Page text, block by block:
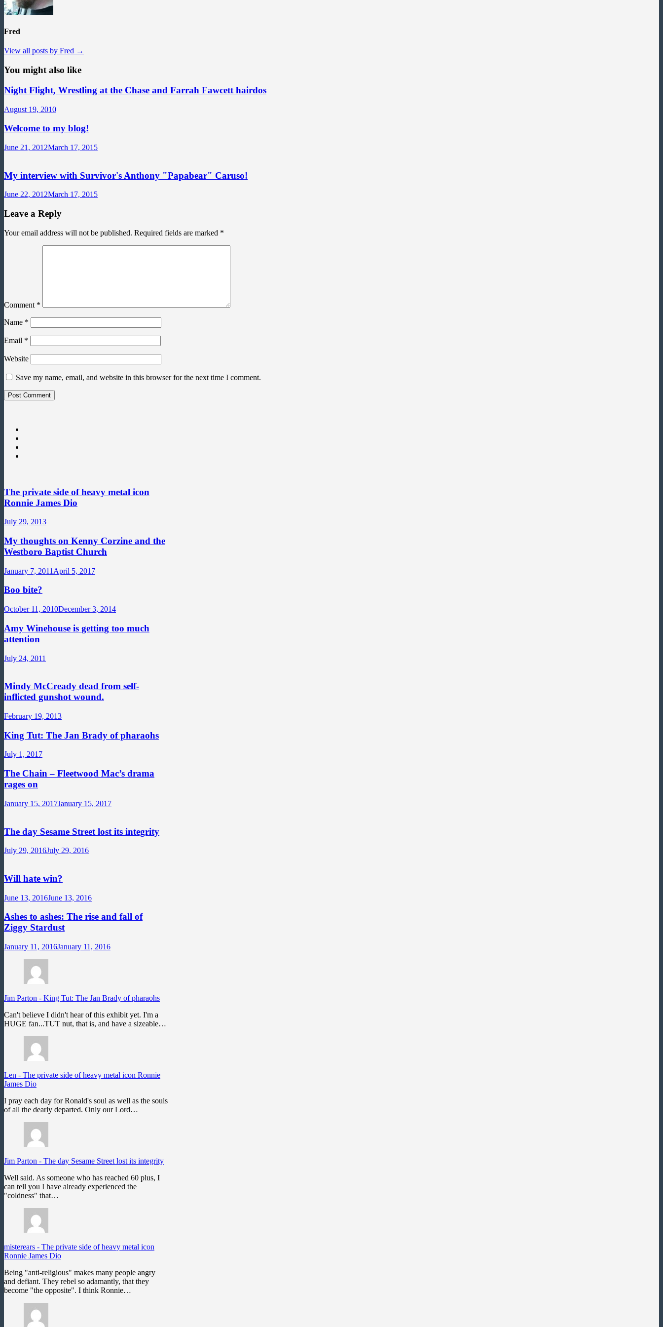
Fred
View all posts by Fred →
You might also like
Night Flight, Wrestling at the Chase and Farrah Fawcett hairdos
August 19, 2010
Welcome to my blog!
June 21, 2012March 17, 2015
My interview with Survivor's Anthony "Papabear" Caruso!
June 22, 2012March 17, 2015
Leave a Reply
Your email address will not be published. Required fields are marked *
Comment *
Name *
Email *
Website
Save my name, email, and website in this browser for the next time I comment.
The private side of heavy metal icon
Ronnie James Dio
July 29, 2013
My thoughts on Kenny Corzine and the
Westboro Baptist Church
January 7, 2011 April 5, 2017
Boo bite?
October 11, 2010December 3, 2014
Amy Winehouse is getting too much
attention
July 24, 2011
Mindy McCready dead from self-
inflicted gunshot wound.
February 19, 2013
King Tut: The Jan Brady of pharaohs
July 1, 2017
The Chain – Fleetwood Mac’s drama
rages on
January 15, 2017January 15, 2017
The day Sesame Street lost its integrity
July 29, 2016July 29, 2016
Will hate win?
June 13, 2016June 13, 2016
Ashes to ashes: The rise and fall of
Ziggy Stardust
January 11, 2016January 11, 2016
Jim Parton - King Tut: The Jan Brady of pharaohs
Can't believe I didn't hear of this exhibit yet. I'm a
HUGE fan...TUT nut, that is, and have a sizeable…
Len - The private side of heavy metal icon Ronnie
James Dio
I pray each day for Ronald's soul as well as the souls
of all the dearly departed. Only our Lord…
Jim Parton - The day Sesame Street lost its integrity
Well said. As someone who has reached 60 plus, I
can tell you I have already experienced the
"coldness" that…
misterears - The private side of heavy metal icon
Ronnie James Dio
Being "anti-religious" makes many people angry
and defiant. They rebel so adamantly, that they
become "the opposite". I think Ronnie…